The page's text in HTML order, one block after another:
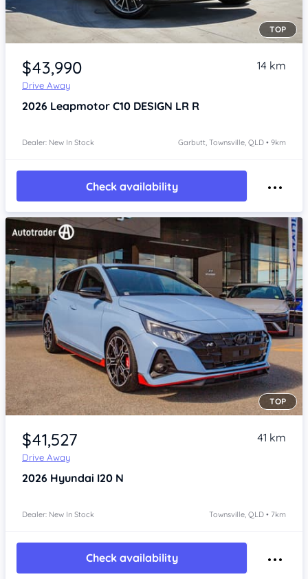
Item 1 of 4
TOP
$43,990
Drive Away
14 km
2026 Leapmotor C10 DESIGN LR R
Dealer: New In Stock Garbutt, Townsville, QLD • 9km
Check availability
Item 1 of 4
TOP
$41,527
Drive Away
41 km
2026 Hyundai I20 N
Dealer: New In Stock Townsville, QLD • 7km
Check availability